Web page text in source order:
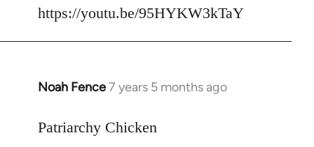
to
https://youtu.be/95HYKW3kTaY
Noah Fence7 years 5 months ago
In
to
Patriarchy Chicken